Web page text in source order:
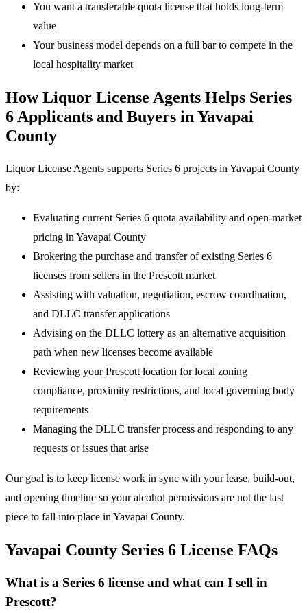
You want a transferable quota license that holds long-term
value
Your business model depends on a full bar to compete in the
local hospitality market
How Liquor License Agents Helps Series
6 Applicants and Buyers in Yavapai
County
Liquor License Agents supports Series 6 projects in Yavapai County
by:
Evaluating current Series 6 quota availability and open-market
pricing in Yavapai County
Brokering the purchase and transfer of existing Series 6
licenses from sellers in the Prescott market
Assisting with valuation, negotiation, escrow coordination,
and DLLC transfer applications
Advising on the DLLC lottery as an alternative acquisition
path when new licenses become available
Reviewing your Prescott location for local zoning
compliance, proximity restrictions, and local governing body
requirements
Managing the DLLC transfer process and responding to any
requests or issues that arise
Our goal is to keep license work in sync with your lease, build-out,
and opening timeline so your alcohol permissions are not the last
piece to fall into place in Yavapai County.
Yavapai County Series 6 License FAQs
What is a Series 6 license and what can I sell in
Prescott?